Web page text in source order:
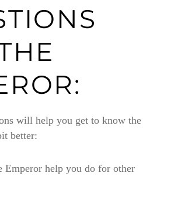
will help you get to know the
better:
Emperor help you do for other